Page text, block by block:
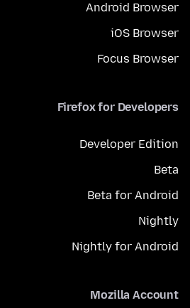
Android Browser
iOS Browser
Focus Browser
Firefox for Developers
Developer Edition
Beta
Beta for Android
Nightly
Nightly for Android
Mozilla Account